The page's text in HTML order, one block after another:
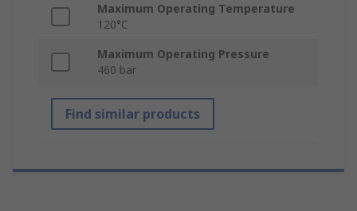
Maximum Operating Temperature
120°C
Maximum Operating Pressure
460 bar
Find similar products